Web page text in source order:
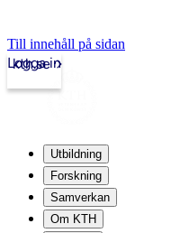
Till innehåll på sidan
kth.se
Logga in
Utbildning
Forskning
Samverkan
Om KTH